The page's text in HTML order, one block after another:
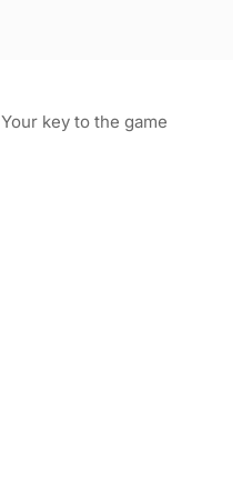
Your key to the game